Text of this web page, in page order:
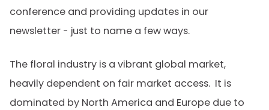
conference and providing updates in our
newsletter - just to name a few ways.
The floral industry is a vibrant global market,
heavily dependent on fair market access. It is
dominated by North America and Europe due to